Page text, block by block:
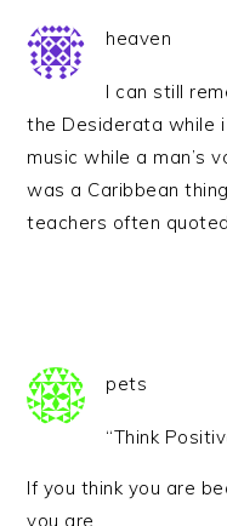
heaven
I can still
the Desiderata while
music while a man’s
was a Caribbean
teachers often
pets
“Think
If you think you are
you are.